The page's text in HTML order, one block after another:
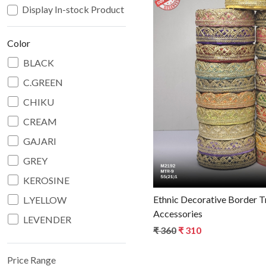
Display In-stock Product
Color
BLACK
C.GREEN
CHIKU
CREAM
GAJARI
GREY
KEROSINE
L.YELLOW
LEVENDER
N.BLUE
Price Range
Ethnic Decorative Border Trim for Fashion
Accessories
₹ 360 ₹ 310